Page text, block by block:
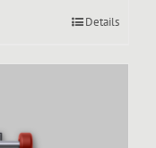
Details